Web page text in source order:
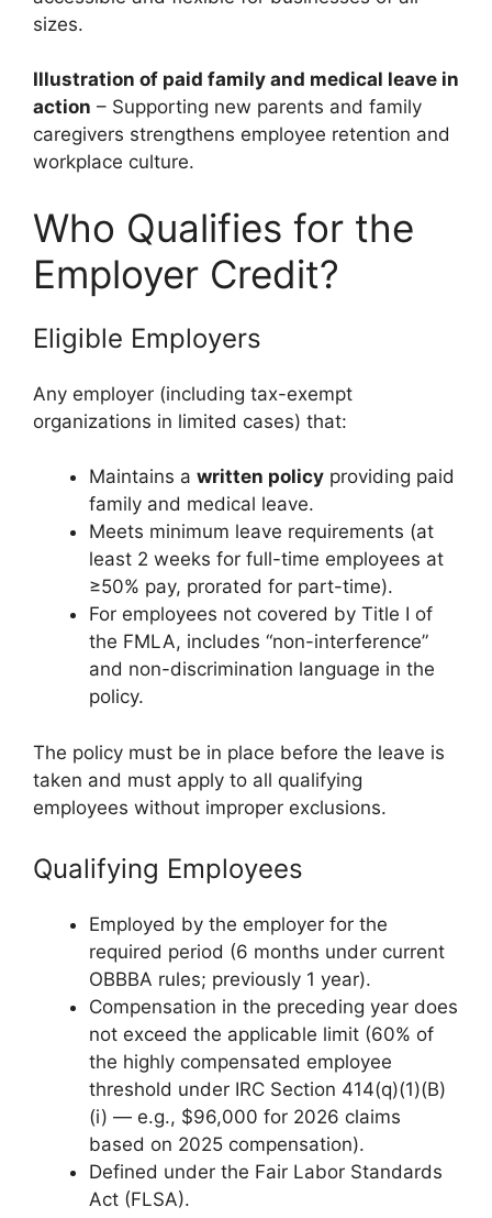
sizes.
Illustration of paid family and medical leave in
action – Supporting new parents and family
caregivers strengthens employee retention and
workplace culture.
Who Qualifies for the
Employer Credit?
Eligible Employers
Any employer (including tax-exempt
organizations in limited cases) that:
Maintains a written policy providing paid
family and medical leave.
Meets minimum leave requirements (at
least 2 weeks for full-time employees at
≥50% pay, prorated for part-time).
For employees not covered by Title I of
the FMLA, includes “non-interference”
and non-discrimination language in the
policy.
The policy must be in place before the leave is
taken and must apply to all qualifying
employees without improper exclusions.
Qualifying Employees
Employed by the employer for the
required period (6 months under current
OBBBA rules; previously 1 year).
Compensation in the preceding year does
not exceed the applicable limit (60% of
the highly compensated employee
threshold under IRC Section 414(q)(1)(B)
(i) — e.g., $96,000 for 2026 claims
based on 2025 compensation).
Defined under the Fair Labor Standards
Act (FLSA).